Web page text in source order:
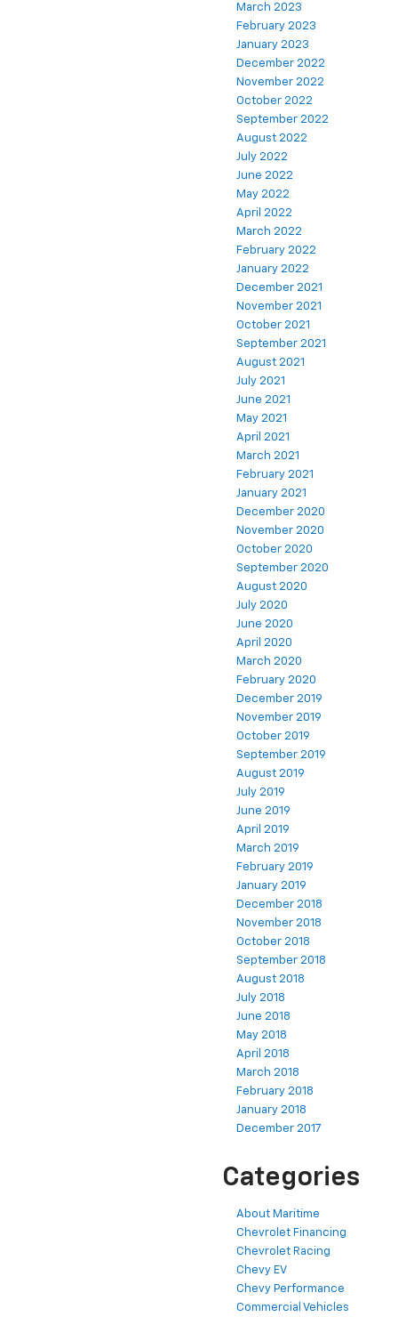
March 2023
February 2023
January 2023
December 2022
November 2022
October 2022
September 2022
August 2022
July 2022
June 2022
May 2022
April 2022
March 2022
February 2022
January 2022
December 2021
November 2021
October 2021
September 2021
August 2021
July 2021
June 2021
May 2021
April 2021
March 2021
February 2021
January 2021
December 2020
November 2020
October 2020
September 2020
August 2020
July 2020
June 2020
April 2020
March 2020
February 2020
December 2019
November 2019
October 2019
September 2019
August 2019
July 2019
June 2019
April 2019
March 2019
February 2019
January 2019
December 2018
November 2018
October 2018
September 2018
August 2018
July 2018
June 2018
May 2018
April 2018
March 2018
February 2018
January 2018
December 2017
Categories
About Maritime
Chevrolet Financing
Chevrolet Racing
Chevy EV
Chevy Performance
Commercial Vehicles